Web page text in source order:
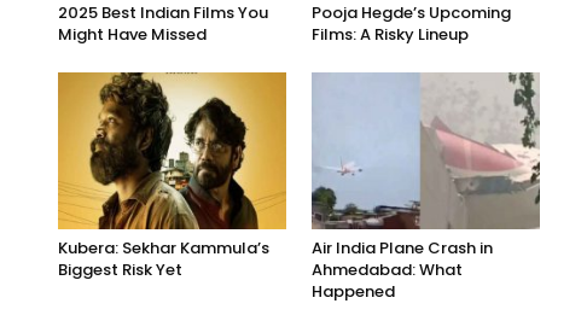
2025 Best Indian Films You
Might Have Missed
Pooja Hegde’s Upcoming
Films: A Risky Lineup
Kubera: Sekhar Kammula’s
Biggest Risk Yet
Air India Plane Crash in
Ahmedabad: What
Happened